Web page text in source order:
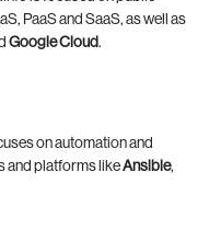
PaaS and SaaS, as well as
Google Cloud.
on automation and
and platforms likeAnsible,